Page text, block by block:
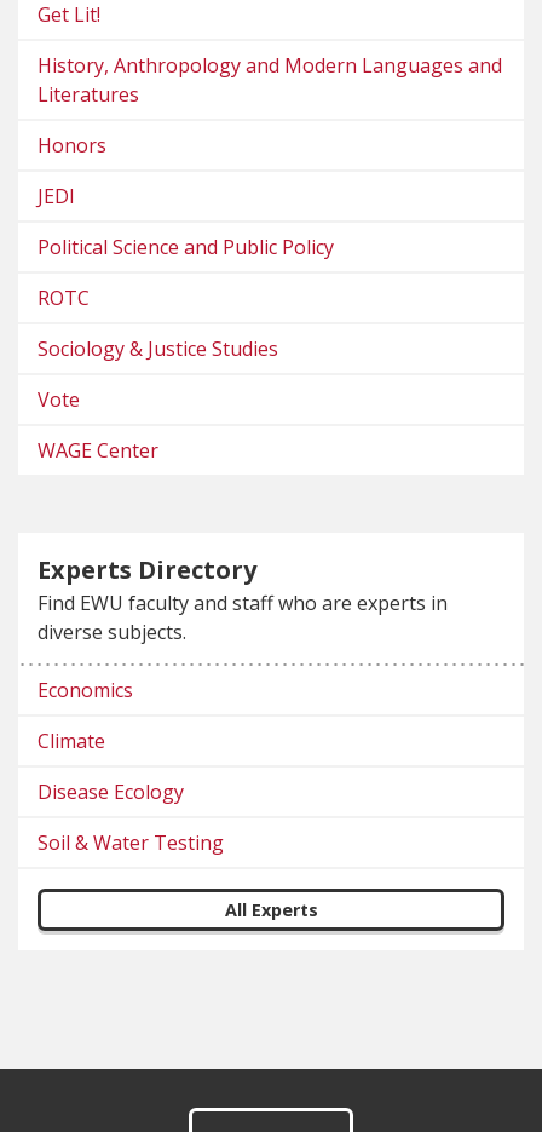
Get Lit!
History, Anthropology and Modern Languages and
Literatures
Honors
JEDI
Political Science and Public Policy
ROTC
Sociology & Justice Studies
Vote
WAGE Center
Experts Directory
Find EWU faculty and staff who are experts in
diverse subjects.
Economics
Climate
Disease Ecology
Soil & Water Testing
All Experts